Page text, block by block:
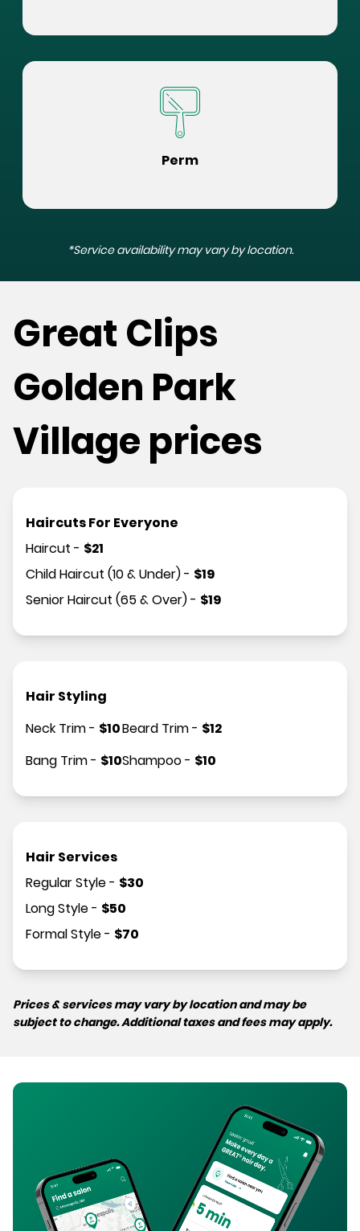
Perm
*Service availability may vary by location.
Great Clips
Golden Park
Village prices
Haircuts For Everyone
Haircut - $21
Child Haircut (10 & Under)- $19
Senior Haircut (65 & Over)- $19
Hair Styling
Neck Trim- $10
Bang Trim- $10
Beard Trim- $12
Shampoo- $10
Hair Services
Regular Style- $30
Long Style- $50
Formal Style- $70
Prices & services may vary by location and may be
subject to change. Additional taxes and fees may apply.